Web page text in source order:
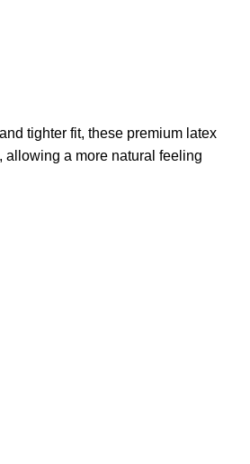
tighter fit, these premium latex
allowing a more natural feeling